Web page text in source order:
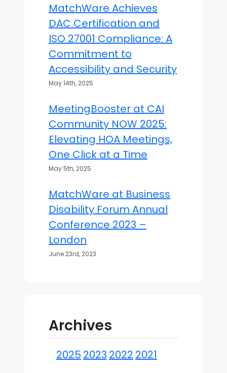
MatchWare Achieves
DAC Certification and
ISO 27001 Compliance: A
Commitment to
Accessibility and Security
May 14th, 2025
MeetingBooster at CAI
Community NOW 2025:
Elevating HOA Meetings,
One Click at a Time
May 5th, 2025
MatchWare at Business
Disability Forum Annual
Conference 2023 –
London
June 23rd, 2023
Archives
2025 2023 2022 2021